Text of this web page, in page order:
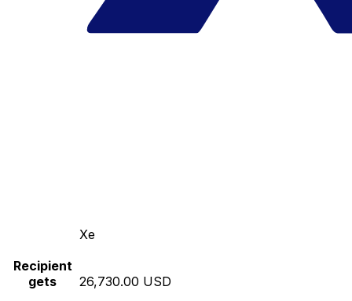
Xe
Recipient
gets
26,730.00 USD